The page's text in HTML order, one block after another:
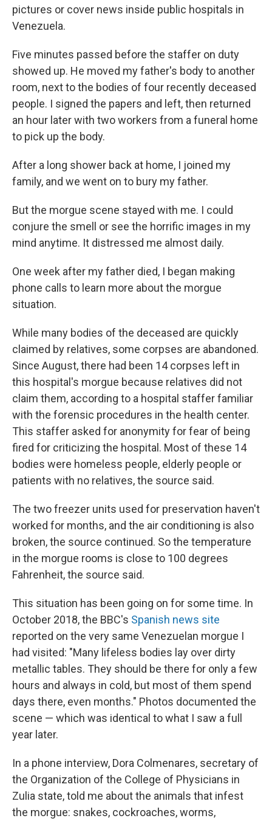
pictures or cover news inside public hospitals in
Venezuela.
Five minutes passed before the staffer on duty
showed up. He moved my father's body to another
room, next to the bodies of four recently deceased
people. I signed the papers and left, then returned
an hour later with two workers from a funeral home
to pick up the body.
After a long shower back at home, I joined my
family, and we went on to bury my father.
But the morgue scene stayed with me. I could
conjure the smell or see the horrific images in my
mind anytime. It distressed me almost daily.
One week after my father died, I began making
phone calls to learn more about the morgue
situation.
While many bodies of the deceased are quickly
claimed by relatives, some corpses are abandoned.
Since August, there had been 14 corpses left in
this hospital's morgue because relatives did not
claim them, according to a hospital staffer familiar
with the forensic procedures in the health center.
This staffer asked for anonymity for fear of being
fired for criticizing the hospital. Most of these 14
bodies were homeless people, elderly people or
patients with no relatives, the source said.
The two freezer units used for preservation haven't
worked for months, and the air conditioning is also
broken, the source continued. So the temperature
in the morgue rooms is close to 100 degrees
Fahrenheit, the source said.
This situation has been going on for some time. In
October 2018, the BBC's Spanish news site
reported on the very same Venezuelan morgue I
had visited: "Many lifeless bodies lay over dirty
metallic tables. They should be there for only a few
hours and always in cold, but most of them spend
days there, even months." Photos documented the
scene — which was identical to what I saw a full
year later.
In a phone interview, Dora Colmenares, secretary of
the Organization of the College of Physicians in
Zulia state, told me about the animals that infest
the morgue: snakes, cockroaches, worms,